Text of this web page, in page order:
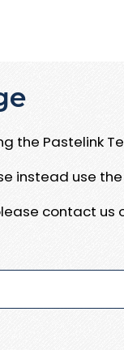
the Pastelink
instead use the
contact us